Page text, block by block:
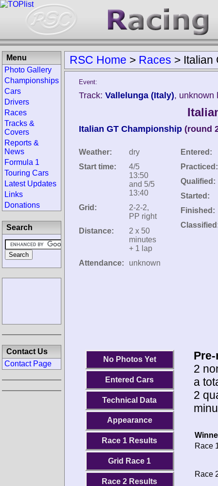
RSC Home > Races > Italian
Event:
Track: Vallelunga (Italy), unknown
Italian GT Championship (round
Weather:
dry
Start time:
4/5
13:50
and 5/5
13:40
Grid:
2-2-2,
PP right
Distance:
2 x 50
minutes
+ 1 lap
Attendance:
unknown
Entered:
Practiced:
Qualified:
Started:
Finished:
No Photos Yet
Entered Cars
Technical Data
Appearance
Race 1 Results
Grid Race 1
Race 2 Results
2
a
2
Race
Race
Menu
Photo Gallery
Championships
Cars
Drivers
Races
Tracks &
Covers
Reports &
News
Formula 1
Touring Cars
Latest Updates
Links
Donations
Search
Contact Us
Contact Page